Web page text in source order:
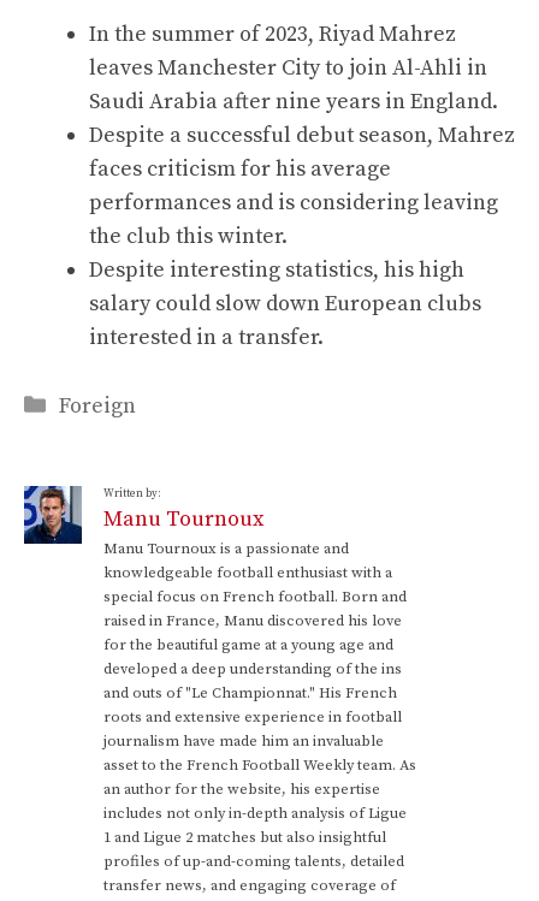
In the summer of 2023, Riyad Mahrez
leaves Manchester City to join Al-Ahli in
Saudi Arabia after nine years in England.
Despite a successful debut season, Mahrez
faces criticism for his average
performances and is considering leaving
the club this winter.
Despite interesting statistics, his high
salary could slow down European clubs
interested in a transfer.
Categories
Foreign
Written by:
Manu Tournoux
Manu Tournoux is a passionate and
knowledgeable football enthusiast with a
special focus on French football. Born and
raised in France, Manu discovered his love
for the beautiful game at a young age and
developed a deep understanding of the ins
and outs of "Le Championnat." His French
roots and extensive experience in football
journalism have made him an invaluable
asset to the French Football Weekly team. As
an author for the website, his expertise
includes not only in-depth analysis of Ligue
1 and Ligue 2 matches but also insightful
profiles of up-and-coming talents, detailed
transfer news, and engaging coverage of